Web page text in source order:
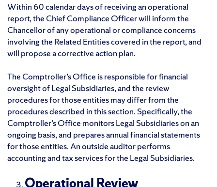
Within 60 calendar days of receiving an operational
report, the Chief Compliance Officer will inform the
Chancellor of any operational or compliance concerns
involving the Related Entities covered in the report, and
will propose a corrective action plan.
The Comptroller’s Office is responsible for financial
oversight of Legal Subsidiaries, and the review
procedures for those entities may differ from the
procedures described in this section. Specifically, the
Comptroller’s Office monitors Legal Subsidiaries on an
ongoing basis, and prepares annual financial statements
for those entities. An outside auditor performs
accounting and tax services for the Legal Subsidiaries.
Operational Review